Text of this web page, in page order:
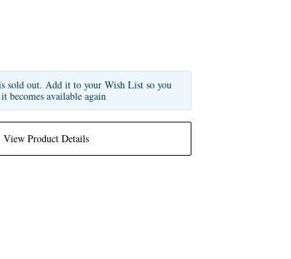
View Product Details
sold out. Add it to your Wish List so you
becomes available again